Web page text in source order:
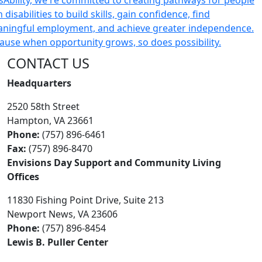
CONTACT US
Headquarters
2520 58th Street
Hampton, VA 23661
Phone: (757) 896-6461
Fax: (757) 896-8470
Envisions Day Support and Community Living
Offices
11830 Fishing Point Drive, Suite 213
Newport News, VA 23606
Phone: (757) 896-8454
Lewis B. Puller Center